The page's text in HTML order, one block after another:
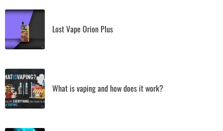
Lost Vape Orion Plus
What is vaping and how does it work?